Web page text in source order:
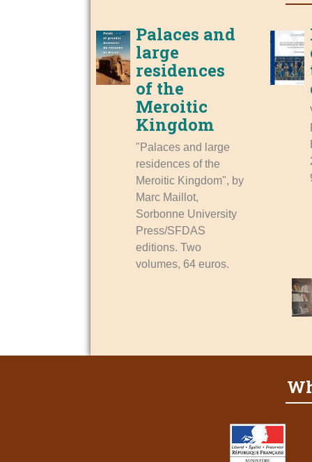
Palaces and
large
residences
of the
Meroitic
Kingdom
"Palaces and large
residences of the
Meroitic Kingdom", by
Marc Maillot,
Sorbonne University
Press/SFDAS
editions. Two
volumes, 64 euros.